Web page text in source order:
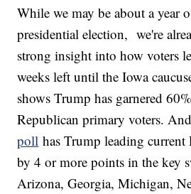
While we may be about a year
presidential election, we're
strong insight into how voters
weeks left until the Iowa
shows Trump has garnered
Republican primary voters.
poll has Trump leading current
by 4 or more points in the key
Arizona, Georgia, Michigan,